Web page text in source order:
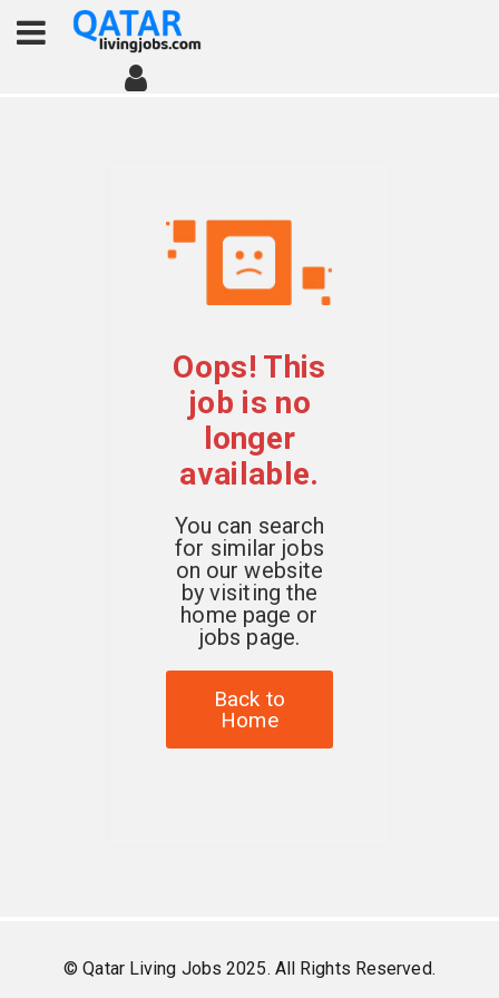
Oops! This
job is no
longer
available.
You can search
for similar jobs
on our website
by visiting the
home page or
jobs page.
Back to
Home
© Qatar Living Jobs 2025. All Rights Reserved.